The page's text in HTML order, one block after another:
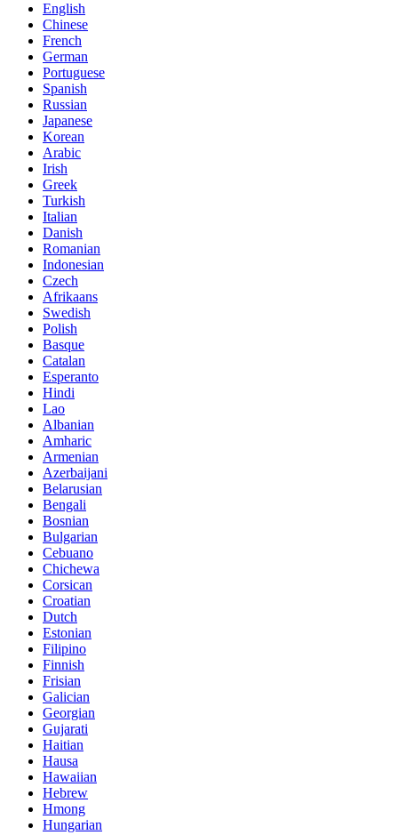
English
Chinese
French
German
Portuguese
Spanish
Russian
Japanese
Korean
Arabic
Irish
Greek
Turkish
Italian
Danish
Romanian
Indonesian
Czech
Afrikaans
Swedish
Polish
Basque
Catalan
Esperanto
Hindi
Lao
Albanian
Amharic
Armenian
Azerbaijani
Belarusian
Bengali
Bosnian
Bulgarian
Cebuano
Chichewa
Corsican
Croatian
Dutch
Estonian
Filipino
Finnish
Frisian
Galician
Georgian
Gujarati
Haitian
Hausa
Hawaiian
Hebrew
Hmong
Hungarian